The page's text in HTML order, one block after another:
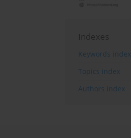
Indexes
Keywords index
Topics index
Authors index